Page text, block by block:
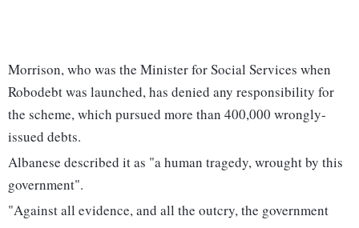
Morrison, who was the Minister for Social Services when
Robodebt was launched, has denied any responsibility for
the scheme, which pursued more than 400,000 wrongly-
issued debts.
Albanese described it as "a human tragedy, wrought by this
government".
"Against all evidence, and all the outcry, the government